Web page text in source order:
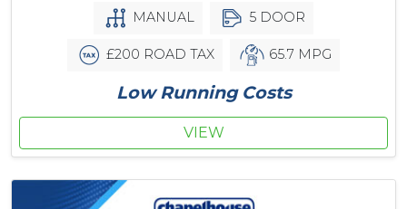
MANUAL 5 DOOR
£200 ROAD TAX 65.7 MPG
Low Running Costs
VIEW